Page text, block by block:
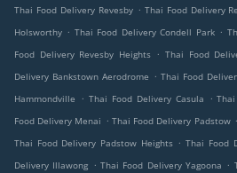
Thai Food Delivery Revesby . Thai Food Delivery
Holsworthy . Thai Food Delivery Condell Park .
Food Delivery Revesby Heights . Thai Food
Delivery Bankstown Aerodrome . Thai Food
Hammondville
. Thai Food Delivery Casula .
Food Delivery Menai . Thai Food Delivery Padstow .
Thai Food Delivery Padstow Heights . Thai Food
Delivery Illawong . Thai Food Delivery Yagoona .